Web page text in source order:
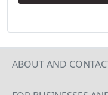
ABOUT AND